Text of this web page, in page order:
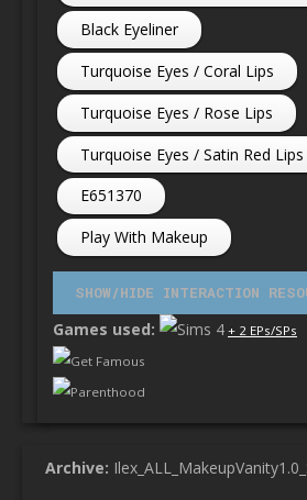
Black Eyeliner
Turquoise Eyes / Coral Lips
Turquoise Eyes / Rose Lips
Turquoise Eyes / Satin Red Lips
E651370
Play With Makeup
Games used:
+ 2 EPs/SPs
Get Famous
Parenthood
Archive: